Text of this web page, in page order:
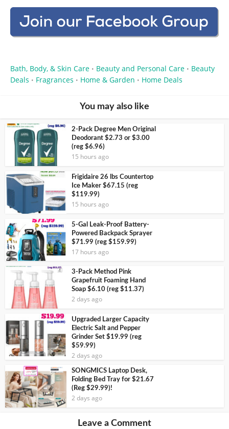
Bath, Body, & Skin Care • Beauty and Personal Care • Beauty
Deals • Fragrances • Home & Garden • Home Deals
You may also like
2-Pack Degree Men Original
Deodorant $2.73 or $3.00
(reg $6.96)
15 hours ago
Frigidaire 26 lbs Countertop
Ice Maker $67.15 (reg
$119.99)
15 hours ago
5-Gal Leak-Proof Battery-
Powered Backpack Sprayer
$71.99 (reg $159.99)
17 hours ago
3-Pack Method Pink
Grapefruit Foaming Hand
Soap $6.10 (reg $11.37)
2 days ago
Upgraded Larger Capacity
Electric Salt and Pepper
Grinder Set $19.99 (reg
$59.99)
2 days ago
SONGMICS Laptop Desk,
Folding Bed Tray for $21.67
(Reg $29.99)!
2 days ago
Leave a Comment